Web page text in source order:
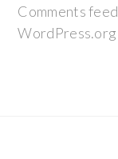
Comments feed
WordPress.org